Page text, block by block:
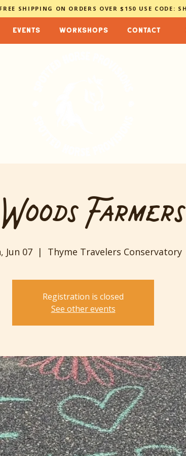
FREE SHIPPING ON ORDERS OVER $150 USE CODE:
events workshops contact
Jun 07
  |
Thyme Travelers Conservatory
Registration is closed
See other events